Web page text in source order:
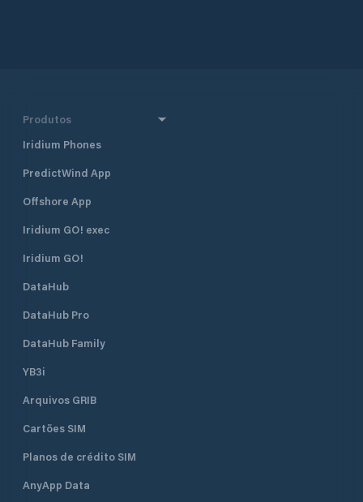
Produtos
Iridium Phones
PredictWind App
Offshore App
Iridium GO! exec
Iridium GO!
DataHub
DataHub Pro
DataHub Family
YB3i
Arquivos GRIB
Cartões SIM
Planos de crédito SIM
AnyApp Data